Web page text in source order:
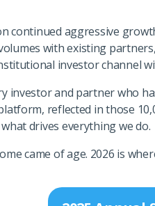
continued aggressive
with existing
investor channel
investor and partner who
reflected in those
drives everything we do.
came of age. 2026 is